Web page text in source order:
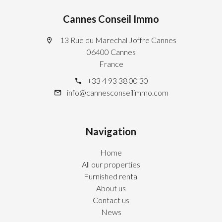
Cannes Conseil Immo
13 Rue du Marechal Joffre Cannes
06400 Cannes
France
+33 4 93 38 00 30
info@cannesconseilimmo.com
Navigation
Home
All our properties
Furnished rental
About us
Contact us
News